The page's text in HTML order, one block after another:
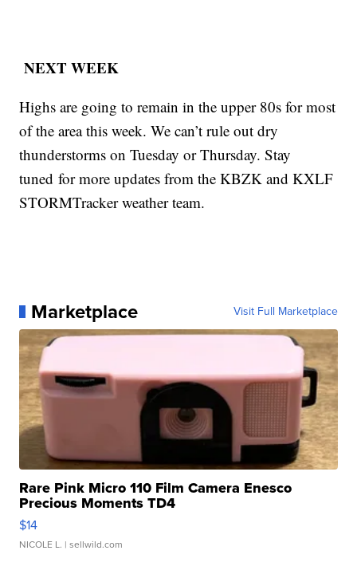
NEXT WEEK
Highs are going to remain in the upper 80s for most
of the area this week. We can’t rule out dry
thunderstorms on Tuesday or Thursday. Stay
tuned for more updates from the KBZK and KXLF
STORMTracker weather team.
Marketplace Visit Full Marketplace
Rare Pink Micro 110 Film Camera Enesco
Precious Moments TD4
$14
NICOLE L. | sellwild.com